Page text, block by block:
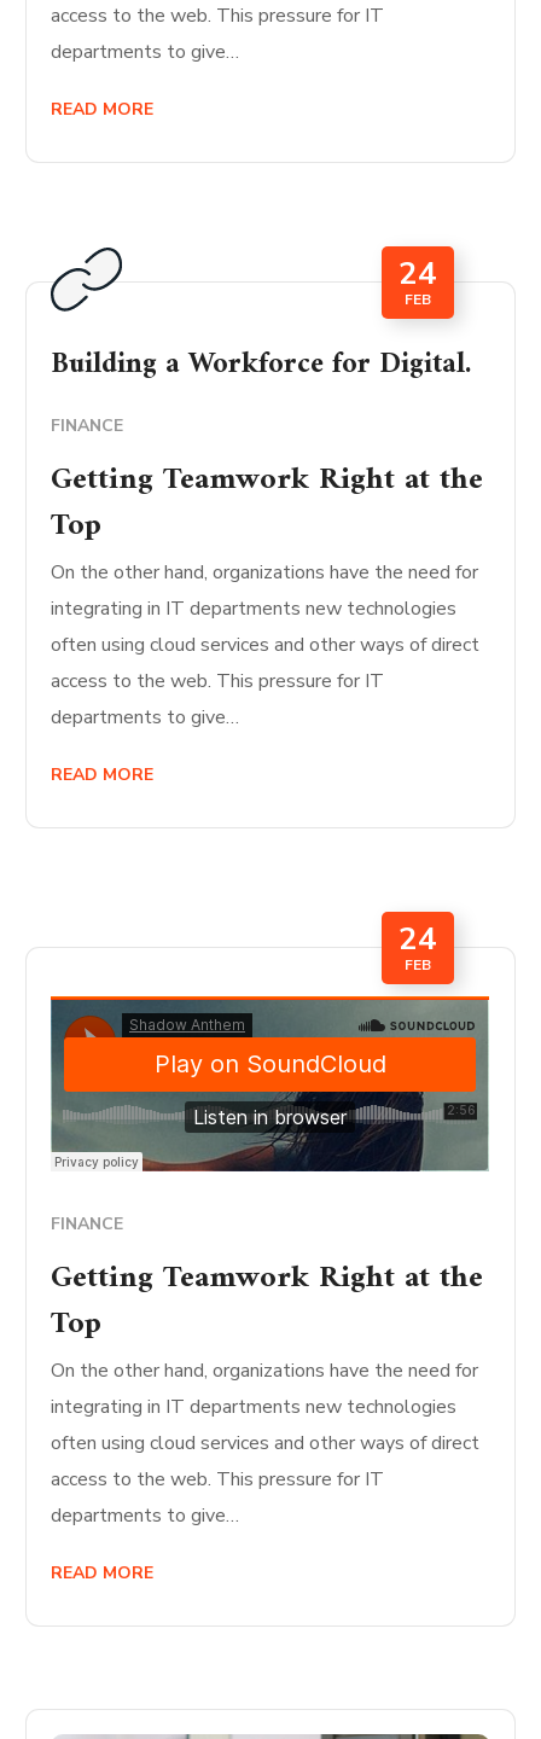
access to the web. This pressure for IT
departments to give…
READ MORE
Building a Workforce for Digital.
24
FEB
FINANCE
Getting Teamwork Right at the
Top
On the other hand, organizations have the need for
integrating in IT departments new technologies
often using cloud services and other ways of direct
access to the web. This pressure for IT
departments to give…
READ MORE
24
FEB
FINANCE
Getting Teamwork Right at the
Top
On the other hand, organizations have the need for
integrating in IT departments new technologies
often using cloud services and other ways of direct
access to the web. This pressure for IT
departments to give…
READ MORE